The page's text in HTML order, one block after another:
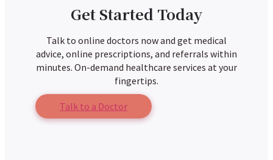
Get Started Today
Talk to online doctors now and get medical
advice, online prescriptions, and referrals within
minutes. On-demand healthcare services at your
fingertips.
Talk to a Doctor